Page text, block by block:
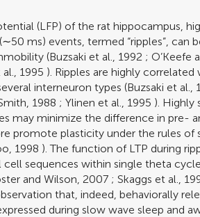
(LFP) of the rat hippocampus,
ms) events, termed “ripples”, can
(Buzsaki et al., 1992 ;O’Keefe
1995 ). Ripples are highly
interneuron types (Buzsaki et al.,
1988 ;Ylinen et al., 1995 ). Highly
may minimize the difference in pre-
promote plasticity under the rules of
1998 ). The function of LTP during
cell sequences within single theta
and Wilson, 2007 ;Skaggs et al.,
that, indeed, behaviorally
during slow wave sleep and